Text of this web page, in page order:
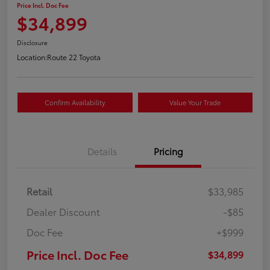
Price Incl. Doc Fee
$34,899
Disclosure
Location:Route 22 Toyota
Confirm Availability Value Your Trade
Details Pricing
Retail
$33,985
Dealer Discount
-$85
Doc Fee
+$999
Price Incl. Doc Fee $34,899